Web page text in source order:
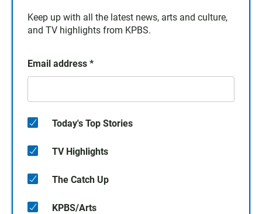
Keep up with all the latest news, arts and culture,
and TV highlights from KPBS.
Email address *
Today's Top Stories
TV Highlights
The Catch Up
KPBS/Arts